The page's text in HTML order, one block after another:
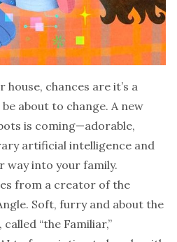
chances are it’s a
about to change. A new
is coming—adorable,
artificial intelligence and
way into your family.
from a creator of the
Soft, furry and about the
“the Familiar,”